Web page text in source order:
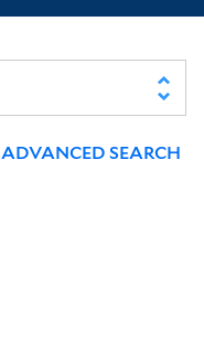
ADVANCED SEARCH